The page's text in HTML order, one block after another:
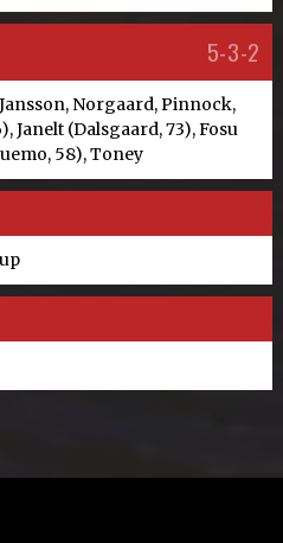
5-3-2
Norgaard, Pinnock,
Janelt (Dalsgaard, 73), Fosu
58), Toney